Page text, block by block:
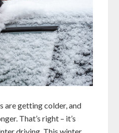
are getting colder, and
That’s right – it’s